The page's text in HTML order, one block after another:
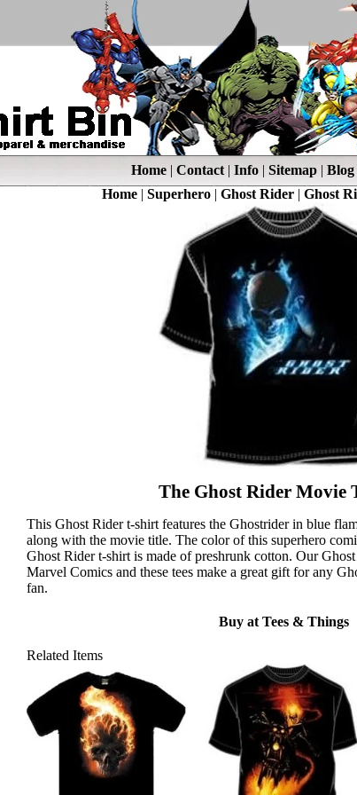
Home | Contact | Info | Sitemap | Blog
Home | Superhero | Ghost Rider | Ghost
The Ghost Rider Movie
This Ghost Rider t-shirt features the Ghostrider in blue
along with the movie title. The color of this superhero
Ghost Rider t-shirt is made of preshrunk cotton. Our
Marvel Comics and these tees make a great gift for any
fan.
Buy at Tees & Things
Related Items